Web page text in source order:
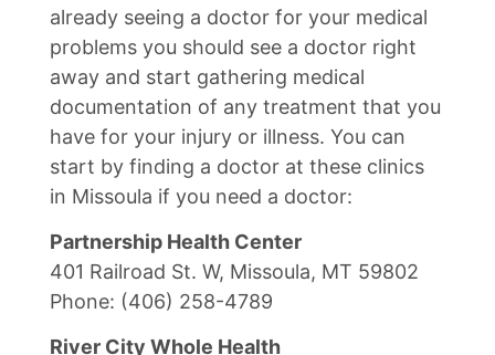
already seeing a doctor for your medical
problems you should see a doctor right
away and start gathering medical
documentation of any treatment that you
have for your injury or illness. You can
start by finding a doctor at these clinics
in Missoula if you need a doctor:
Partnership Health Center
401 Railroad St. W, Missoula, MT 59802
Phone: (406) 258-4789
River City Whole Health